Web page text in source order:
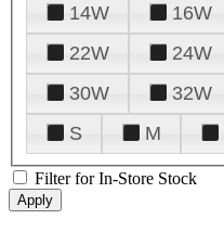
14W
16W
22W
24W
30W
32W
S
M
Filter for In-Store Stock